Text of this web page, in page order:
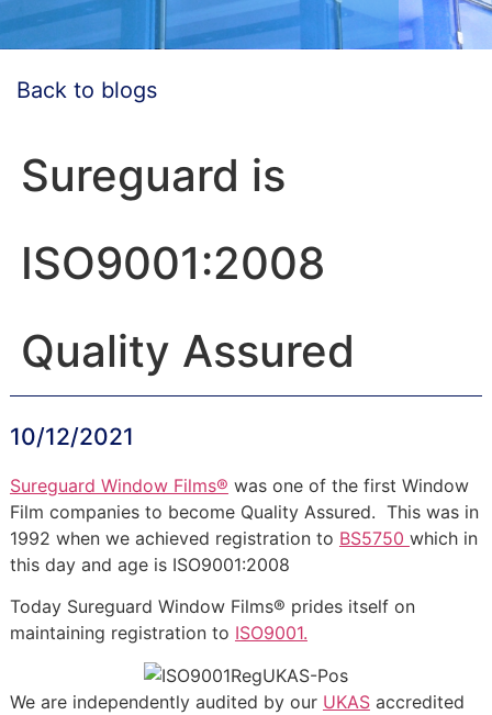
Back to blogs
Sureguard is
ISO9001:2008
Quality Assured
10/12/2021
Sureguard Window Films® was one of the first Window
Film companies to become Quality Assured. This was in
1992 when we achieved registration to BS5750 which in
this day and age is ISO9001:2008
Today Sureguard Window Films® prides itself on
maintaining registration to ISO9001.
We are independently audited by our UKASaccredited